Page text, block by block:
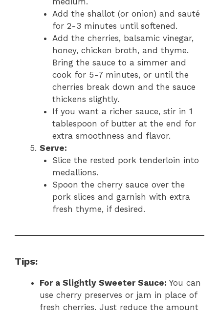
Add the shallot (or onion) and sauté
for 2-3 minutes until softened.
Add the cherries, balsamic vinegar,
honey, chicken broth, and thyme.
Bring the sauce to a simmer and
cook for 5-7 minutes, or until the
cherries break down and the sauce
thickens slightly.
If you want a richer sauce, stir in 1
tablespoon of butter at the end for
extra smoothness and flavor.
Serve:
Slice the rested pork tenderloin into
medallions.
Spoon the cherry sauce over the
pork slices and garnish with extra
fresh thyme, if desired.
Tips:
For a Slightly Sweeter Sauce: You can
use cherry preserves or jam in place of
fresh cherries. Just reduce the amount